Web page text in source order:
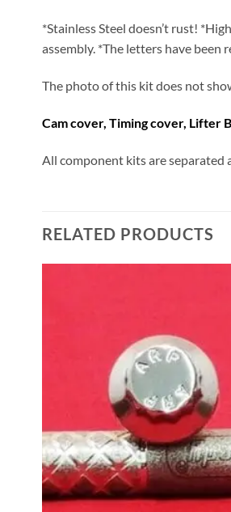
*Stainless Steel doesn’t rust!
assembly. *The letters have been
The photo of this kit does not
Cam cover, Timing cover, Lifter
All component kits are separated
RELATED PRODUCTS